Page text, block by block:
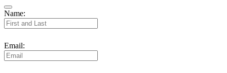
Name:
Email: